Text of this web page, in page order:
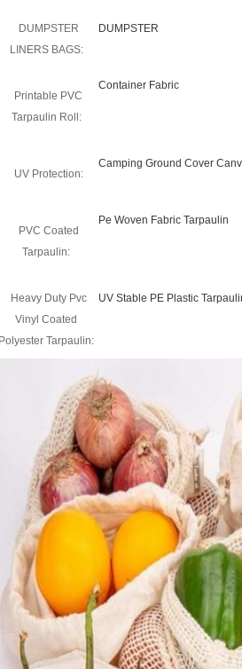
DUMPSTER
LINERS BAGS:
DUMPSTER
Printable PVC
Tarpaulin Roll:
Container Fabric
UV Protection:
Camping Ground Cover
PVC Coated
Tarpaulin:
Pe Woven Fabric Tarpaulin
Heavy Duty Pvc
Vinyl Coated
Polyester Tarpaulin:
UV Stable PE Plastic